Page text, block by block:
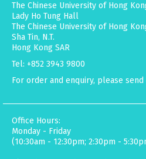
The Chinese University of Hong
Lady Ho Tung Hall
The Chinese University of Hong
Sha Tin, N.T.
Hong Kong SAR
Tel: +852 3943 9800
For order and enquiry, please
Office Hours:
Monday - Friday
(10:30am - 12:30pm; 2:30pm -